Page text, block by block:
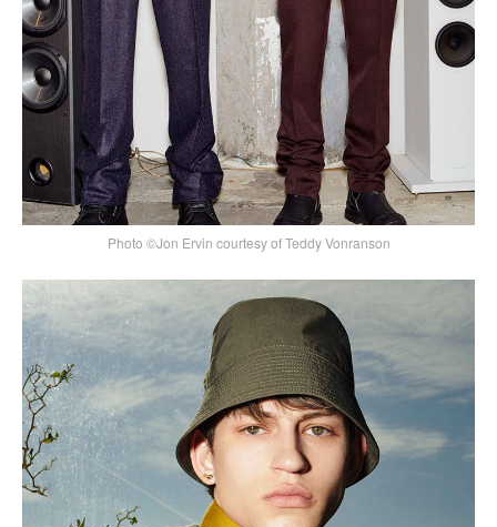
Photo ©Jon Ervin courtesy of Teddy Vonranson